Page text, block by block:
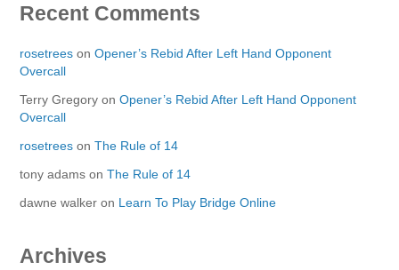
Recent Comments
rosetrees onOpener’s Rebid After Left Hand Opponent
Overcall
Terry Gregory onOpener’s Rebid After Left Hand Opponent
Overcall
rosetrees onThe Rule of 14
tony adams onThe Rule of 14
dawne walker on Learn To Play Bridge Online
Archives